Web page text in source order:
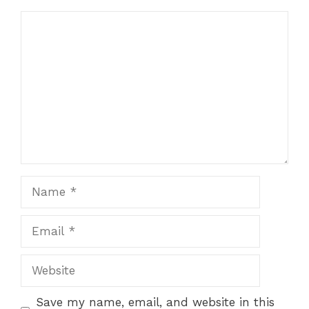
Website
Save my name, email, and website in this